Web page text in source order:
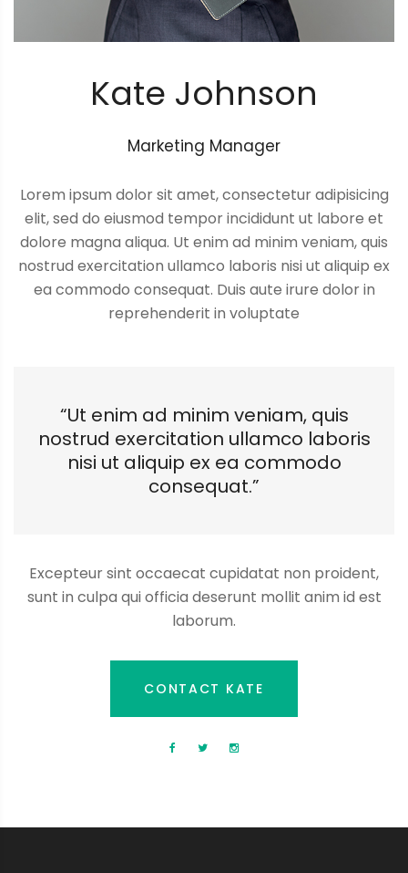
Kate Johnson
Marketing Manager
Lorem ipsum dolor sit amet, consectetur adipisicing
elit, sed do eiusmod tempor incididunt ut labore et
dolore magna aliqua. Ut enim ad minim veniam, quis
nostrud exercitation ullamco laboris nisi ut aliquip ex
ea commodo consequat. Duis aute irure dolor in
reprehenderit in voluptate
“Ut enim ad minim veniam, quis
nostrud exercitation ullamco laboris
nisi ut aliquip ex ea commodo
consequat.”
Excepteur sint occaecat cupidatat non proident,
sunt in culpa qui officia deserunt mollit anim id est
laborum.
CONTACT KATE